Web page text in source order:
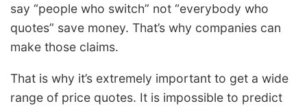
say “people who switch” not “everybody who
quotes” save money. That’s why companies can
make those claims.
That is why it’s extremely important to get a wide
range of price quotes. It is impossible to predict